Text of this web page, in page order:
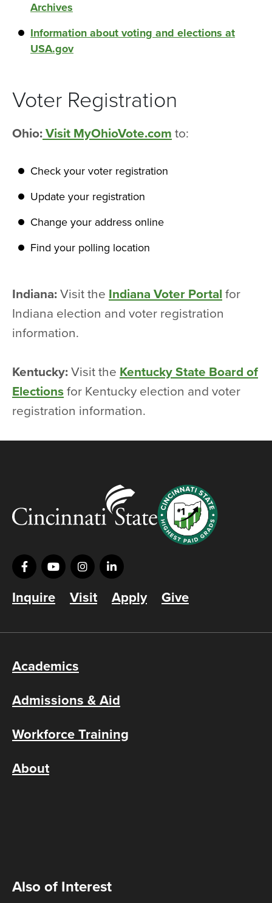
Archives
Information about voting and elections at
USA.gov
Voter Registration
Ohio: Visit MyOhioVote.com to:
Check your voter registration
Update your registration
Change your address online
Find your polling location
Indiana: Visit the Indiana Voter Portal for
Indiana election and voter registration
information.
Kentucky: Visit the Kentucky State Board of
Elections for Kentucky election and voter
registration information.
Inquire Visit Apply Give
Academics
Admissions & Aid
Workforce Training
About
Also of Interest